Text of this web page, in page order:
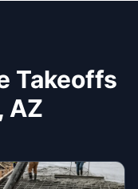
Takeoffs
AZ